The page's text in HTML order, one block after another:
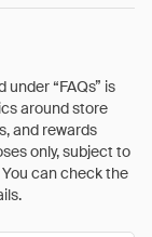
“FAQs” is
around store
and rewards
only, subject to
can check the